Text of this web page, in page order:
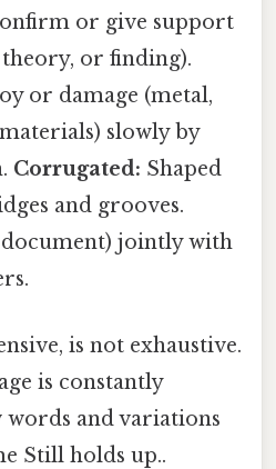
or give support
or finding).
or damage (metal,
slowly by
Corrugated: Shaped
and grooves.
document) jointly with
is not exhaustive.
is constantly
and variations
Still holds up..